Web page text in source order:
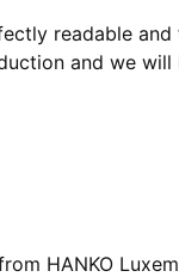
readable
and we
HANKO